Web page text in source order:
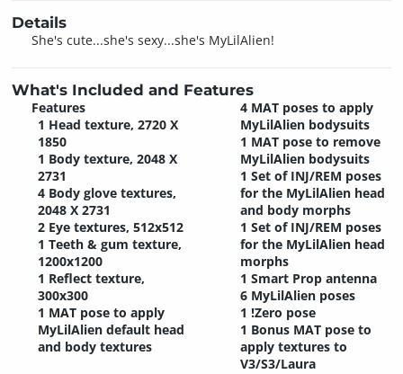
Details
She's cute...she's sexy...she's MyLilAlien!
What's Included and Features
Features
1 Head texture, 2720 X
1850
1 Body texture, 2048 X
2731
4 Body glove textures,
2048 X 2731
2 Eye textures, 512x512
1 Teeth & gum texture,
1200x1200
1 Reflect texture,
300x300
1 MAT pose to apply
MyLilAlien default head
and body textures
4 MAT poses to apply
MyLilAlien bodysuits
1 MAT pose to remove
MyLilAlien bodysuits
1 Set of INJ/REM poses
for the MyLilAlien head
and body morphs
1 Set of INJ/REM poses
for the MyLilAlien head
morphs
1 Smart Prop antenna
6 MyLilAlien poses
1 !Zero pose
1 Bonus MAT pose to
apply textures to
V3/S3/Laura